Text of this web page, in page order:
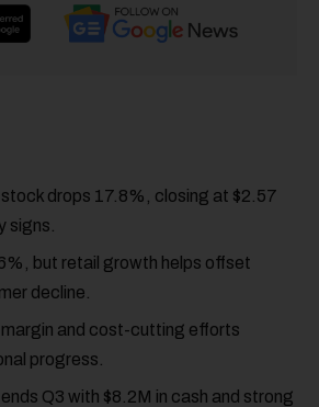
drops 17.8%, closing at $2.57
signs.
but retail growth helps offset
decline.
and cost-cutting efforts
progress.
Q3 with $8.2M in cash and strong